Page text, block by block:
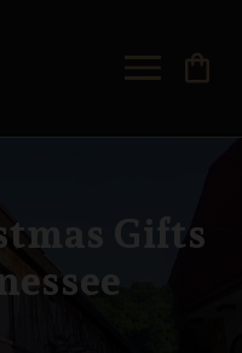
shopping_bag
Gifts